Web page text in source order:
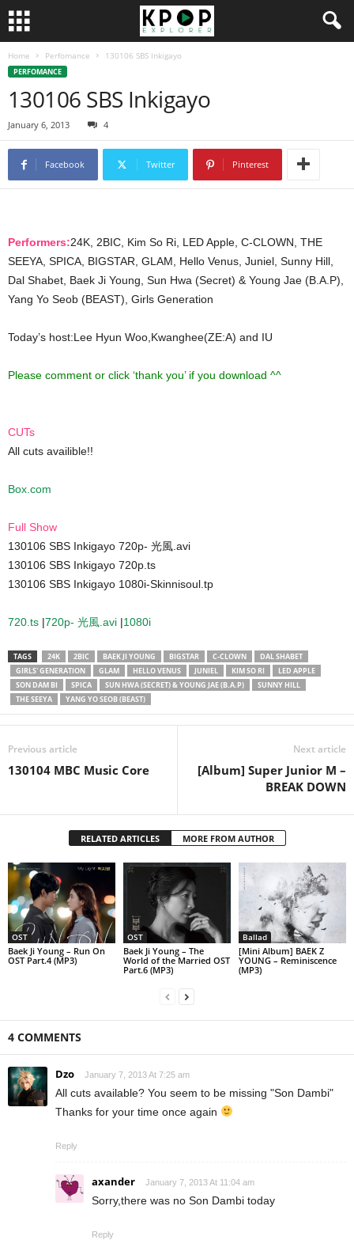
Home Perfomance 130106 SBS Inkigayo
PERFOMANCE
130106 SBS Inkigayo
January 6, 2013 4
Facebook Twitter Pinterest
Performers:24K, 2BIC, Kim So Ri, LED Apple, C-CLOWN, THE
SEEYA, SPICA, BIGSTAR, GLAM, Hello Venus, Juniel, Sunny Hill,
Dal Shabet, Baek Ji Young, Sun Hwa (Secret) & Young Jae (B.A.P),
Yang Yo Seob (BEAST), Girls Generation
Today’s host:Lee Hyun Woo,Kwanghee(ZE:A) and IU
Please comment or click ‘thank you’ if you download ^^
CUTs
All cuts availible!!
Box.com
Full Show
130106 SBS Inkigayo 720p- 光風.avi
130106 SBS Inkigayo 720p.ts
130106 SBS Inkigayo 1080i-Skinnisoul.tp
720.ts |720p- 光風.avi |1080i
TAGS 24K 2BIC BAEK JI YOUNG BIGSTAR C-CLOWN
DAL SHABET
GIRLS' GENERATION
GLAM HELLO VENUS JUNIEL KIM SO RI
LED APPLE
SON DAM BI
SPICA SUN HWA (SECRET) & YOUNG JAE (B.A.P)
SUNNY HILL
THE SEEYA
YANG YO SEOB (BEAST)
Previous article
130104 MBC Music Core
Next article
[Album] Super Junior M –
BREAK DOWN
RELATED ARTICLES MORE FROM AUTHOR
OST
Baek Ji Young – Run On
OST Part.4 (MP3)
OST
Baek Ji Young – The
World of the Married OST
Part.6 (MP3)
Ballad
[Mini Album] BAEK Z
YOUNG – Reminiscence
(MP3)
4 COMMENTS
Dzo January 7, 2013 At 7:25 am
All cuts available? You seem to be missing "Son Dambi"
Thanks for your time once again
Reply
axander January 7, 2013 At 11:04 am
Sorry,there was no Son Dambi today
Reply